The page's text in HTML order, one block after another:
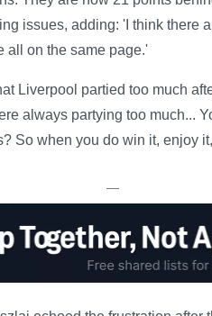
issues, adding: 'I think there
all on the same page.'
Liverpool partied too much
always partying too much...
So when you do win it, enjoy
—